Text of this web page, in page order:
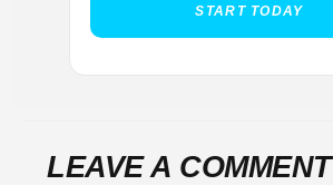
START TODAY
LEAVE A COMMENT